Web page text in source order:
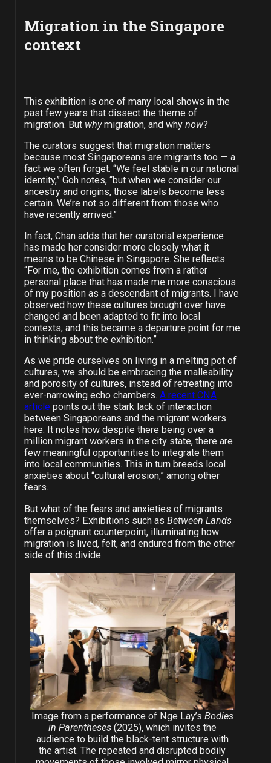
Migration in the Singapore
context
This exhibition is one of many local shows in the
past few years that dissect the theme of
migration. But whymigration, and why now?
The curators suggest that migration matters
because most Singaporeans are migrants too — a
fact we often forget. “We feel stable in our national
identity,” Goh notes, “but when we consider our
ancestry and origins, those labels become less
certain. We’re not so different from those who
have recently arrived.”
In fact, Chan adds that her curatorial experience
has made her consider more closely what it
means to be Chinese in Singapore. She reflects:
“For me, the exhibition comes from a rather
personal place that has made me more conscious
of my position as a descendant of migrants. I have
observed how these cultures brought over have
changed and been adapted to fit into local
contexts, and this became a departure point for me
in thinking about the exhibition.”
As we pride ourselves on living in a melting pot of
cultures, we should be embracing the malleability
and porosity of cultures, instead of retreating into
ever-narrowing echo chambers. A recent CNA
articlepoints out the stark lack of interaction
between Singaporeans and the migrant workers
here. It notes how despite there being over a
million migrant workers in the city state, there are
few meaningful opportunities to integrate them
into local communities. This in turn breeds local
anxieties about “cultural erosion,” among other
fears.
But what of the fears and anxieties of migrants
themselves? Exhibitions such as Between Lands
offer a poignant counterpoint, illuminating how
migration is lived, felt, and endured from the other
side of this divide.
Image from a performance of Nge Lay’s Bodies
in Parentheses(2025), which invites the
audience to build the black-tent structure with
the artist. The repeated and disrupted bodily